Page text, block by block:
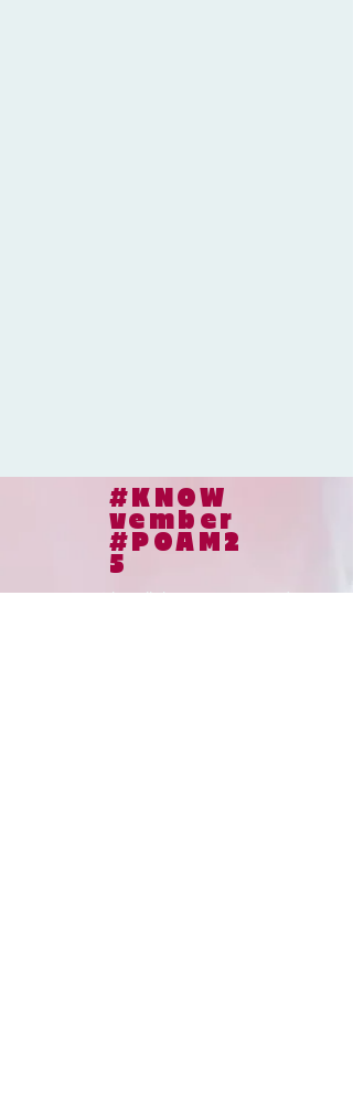
#KNOW
vember
#POAM2
5
© 2024 le collaborateur cancer |